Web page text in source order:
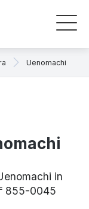
Uenomachi
in
855-0045